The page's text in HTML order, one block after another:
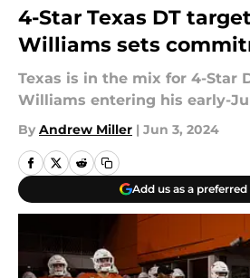
4-Star Texas DT
Williams sets
Texas is in the mix for 4-Star
Williams entering his early-
By Andrew Miller | Jun 3, 2024
Add us as a